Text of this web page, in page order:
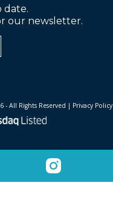
date.
our newsletter.
- All Rights Reserved | Privacy Policy